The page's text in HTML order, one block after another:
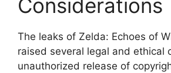
Considerations
The leaks of Zelda: Echoes of
raised several legal and ethical
unauthorized release of